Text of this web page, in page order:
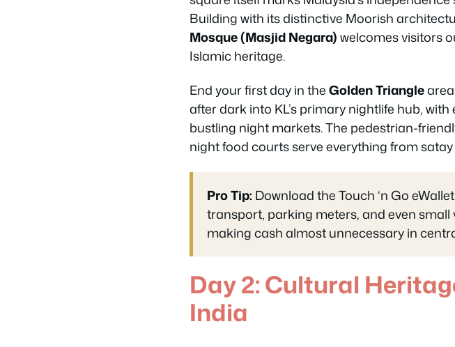
Building with its distinctive Moorish
Mosque (Masjid Negara)welcomes visitors
Islamic heritage.
End your first day in theGolden Triangle
after dark into KL’s primary nightlife hub,
bustling night markets. The pedestrian-
night food courts serve everything from
Pro Tip:Download the Touch ‘n Go
transport, parking meters, and even
making cash almost unnecessary in
Day 2: Cultural
India